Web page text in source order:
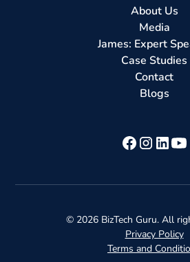
About Us
Media
James: Expert
Case Studies
Contact
Blogs
© 2026BizTech Guru. All
Privacy Policy
Terms and